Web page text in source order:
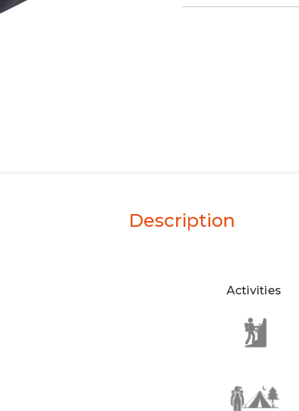
Description
Activities